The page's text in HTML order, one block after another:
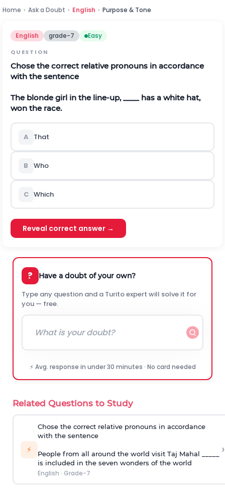
Home › Ask a Doubt › English › Purpose & Tone
English grade-7 Easy
QUESTION
Chose the correct relative pronouns in accordance
with the sentence
The blonde girl in the line-up, ____ has a white hat,
won the race.
A That
B Who
C Which
Reveal correct answer →
? Have a doubt of your own?
Type any question and a Turito expert will solve it for
you — free.
⚡ Avg. response in under 30 minutes · No card needed
Related Questions to Study
⚡
Chose the correct relative pronouns in accordance
with the sentence
People from all around the world visit Taj Mahal _____
is included in the seven wonders of the world
English · Grade-7
›